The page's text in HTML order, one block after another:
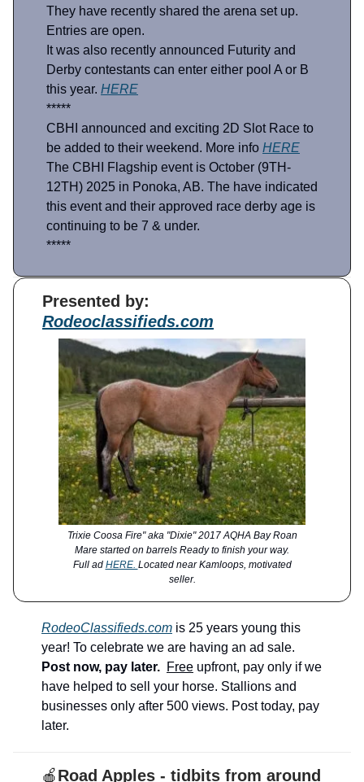
They have recently shared the arena set up.
Entries are open.
It was also recently announced Futurity and
Derby contestants can enter either pool A or B
this year. HERE
*****
CBHI announced and exciting 2D Slot Race to
be added to their weekend. More info HERE
The CBHI Flagship event is October (9TH-
12TH) 2025 in Ponoka, AB. The have indicated
this event and their approved race derby age is
continuing to be 7 & under.
*****
Presented by:
Rodeoclassifieds.com
Trixie Coosa Fire" aka "Dixie" 2017 AQHA Bay Roan
Mare started on barrels Ready to finish your way.
Full ad HERE. Located near Kamloops, motivated
seller.
RodeoClassifieds.com is 25 years young this
year! To celebrate we are having an ad sale.
Post now, pay later. Free upfront, pay only if we
have helped to sell your horse. Stallions and
businesses only after 500 views. Post today, pay
later.
🍎Road Apples - tidbits from around